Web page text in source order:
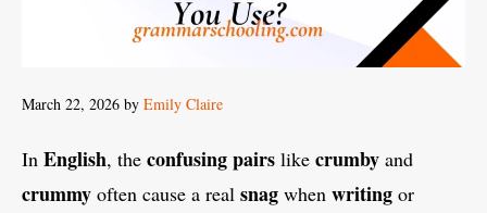
March 22, 2026 by Emily Claire
In English, the confusing pairs like crumby and
crummy often cause a real snag when writing or